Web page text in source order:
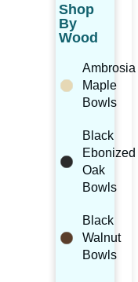
Shop
By
Wood
Ambrosia
Maple
Bowls
Black
Ebonized
Oak
Bowls
Black
Walnut
Bowls